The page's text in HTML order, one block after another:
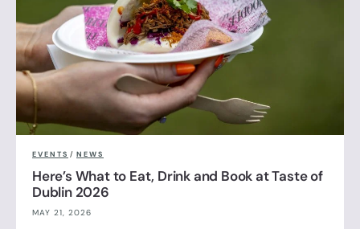
EVENTS / NEWS
Here’s What to Eat, Drink and Book at Taste of
Dublin 2026
MAY 21, 2026